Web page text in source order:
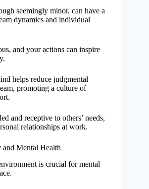
seemingly minor, can have a
dynamics and individual
and your actions can inspire
helps reduce judgmental
promoting a culture of
and receptive to others’ needs,
relationships at work.
Mental Health
is crucial for mental